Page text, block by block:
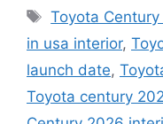
Tags
Toyota
in usa interior,
launch date,
Toyota century